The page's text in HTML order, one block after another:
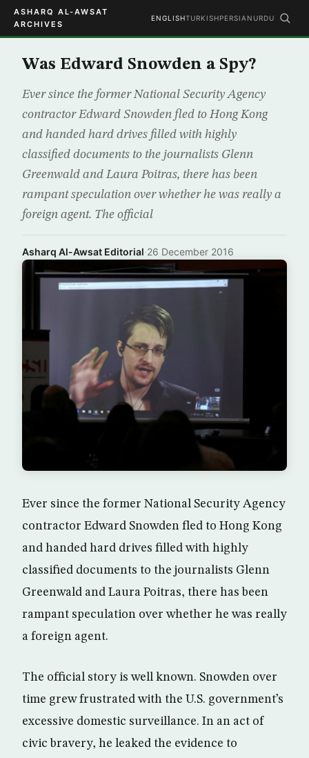
ASHARQ AL-AWSAT
ARCHIVES
ENGLISHTURKISHPERSIAN URDU
Was Edward Snowden a Spy?
Ever since the former National Security Agency
contractor Edward Snowden fled to Hong Kong
and handed hard drives filled with highly
classified documents to the journalists Glenn
Greenwald and Laura Poitras, there has been
rampant speculation over whether he was really a
foreign agent. The official
Asharq Al-Awsat Editorial·26 December 2016
Ever since the former National Security Agency
contractor Edward Snowden fled to Hong Kong
and handed hard drives filled with highly
classified documents to the journalists Glenn
Greenwald and Laura Poitras, there has been
rampant speculation over whether he was really
a foreign agent.
The official story is well known. Snowden over
time grew frustrated with the U.S. government’s
excessive domestic surveillance. In an act of
civic bravery, he leaked the evidence to